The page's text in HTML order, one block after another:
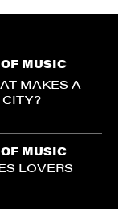
MUSIC
MAKES A
MUSIC
LOVERS